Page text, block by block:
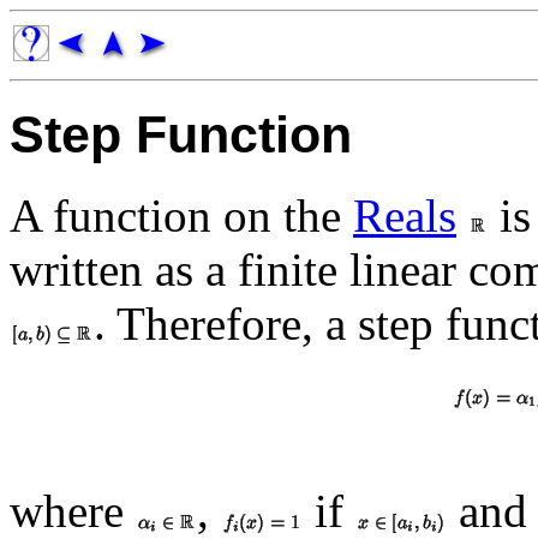
Step Function
A function on the Reals
written as a finite linear
. Therefore, a step
where , if